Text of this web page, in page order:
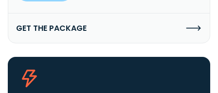
GET THE PACKAGE